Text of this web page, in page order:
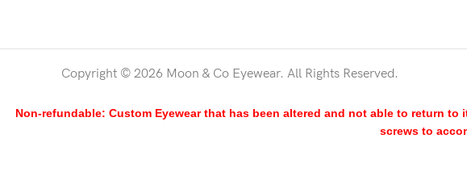
Copyright © 2026 Moon & Co Eyewear. All Rights Reserved.
Non-refundable: Custom Eyewear that has been altered and not able to return
screws to